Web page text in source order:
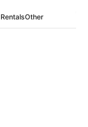
Other